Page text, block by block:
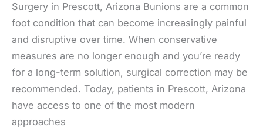
Surgery in Prescott, Arizona Bunions are a common
foot condition that can become increasingly painful
and disruptive over time. When conservative
measures are no longer enough and you’re ready
for a long-term solution, surgical correction may be
recommended. Today, patients in Prescott, Arizona
have access to one of the most modern
approaches